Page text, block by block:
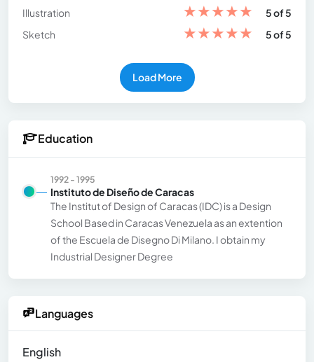
Illustration
★★★★★
5 of 5
Sketch
★★★★★ 5 of 5
Load More
Education
1992 - 1995
Instituto de Diseño de Caracas
The Institut of Design of Caracas (IDC) is a Design
School Based in Caracas Venezuela as an extention
of the Escuela de Disegno Di Milano. I obtain my
Industrial Designer Degree
Languages
English